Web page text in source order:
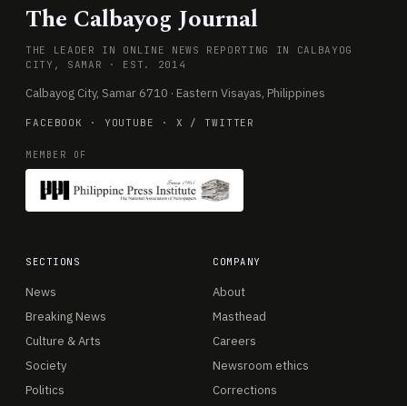
The Calbayog Journal
THE LEADER IN ONLINE NEWS REPORTING IN CALBAYOG
CITY, SAMAR · EST. 2014
Calbayog City, Samar 6710 · Eastern Visayas, Philippines
FACEBOOK · YOUTUBE · X / TWITTER
MEMBER OF
SECTIONS
News
Breaking News
Culture & Arts
Society
Politics
COMPANY
About
Masthead
Careers
Newsroom ethics
Corrections